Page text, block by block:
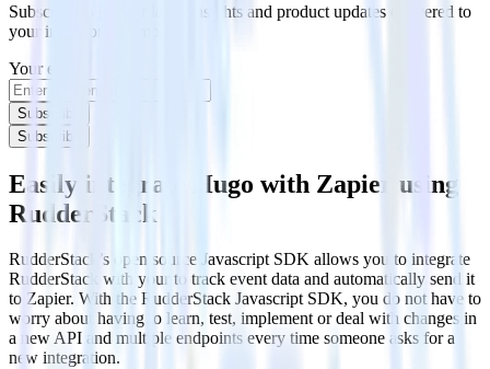
Subscribe to get our latest insights and product updates delivered to
your inbox once a month
Your email
Subscribe
Subscribe
Easily integrate Hugo with Zapier using
RudderStack
RudderStack’s open source Javascript SDK allows you to integrate
RudderStack with your to track event data and automatically send it
to Zapier. With the RudderStack Javascript SDK, you do not have to
worry about having to learn, test, implement or deal with changes in
a new API and multiple endpoints every time someone asks for a
new integration.